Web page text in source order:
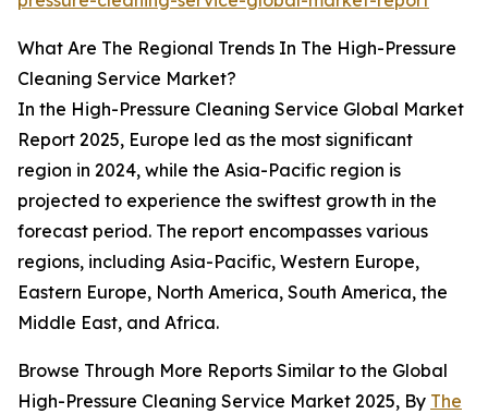
What Are The Regional Trends In The High-Pressure
Cleaning Service Market?
In the High-Pressure Cleaning Service Global Market
Report 2025, Europe led as the most significant
region in 2024, while the Asia-Pacific region is
projected to experience the swiftest growth in the
forecast period. The report encompasses various
regions, including Asia-Pacific, Western Europe,
Eastern Europe, North America, South America, the
Middle East, and Africa.
Browse Through More Reports Similar to the Global
High-Pressure Cleaning Service Market 2025, By The